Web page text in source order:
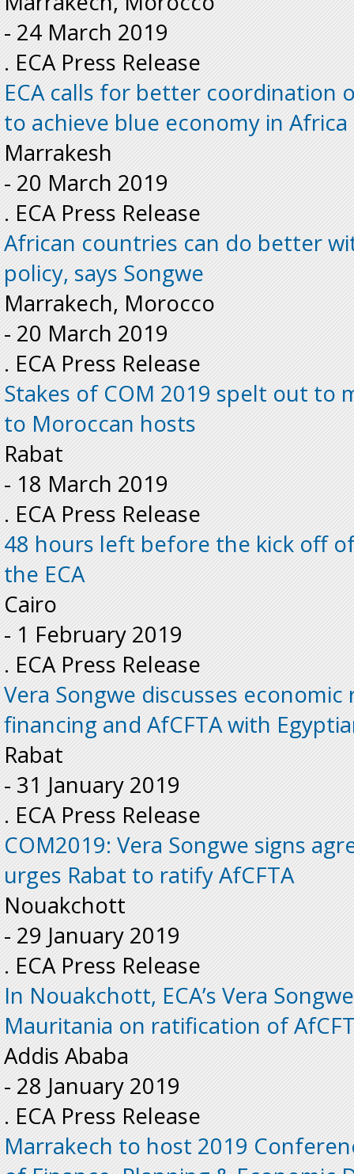
- 24 March 2019
. ECA Press Release
ECA calls for better coordination
to achieve blue economy in Africa
Marrakesh
- 20 March 2019
. ECA Press Release
African countries can do better
policy, says Songwe
Marrakech, Morocco
- 20 March 2019
. ECA Press Release
Stakes of COM 2019 spelt out to
to Moroccan hosts
Rabat
- 18 March 2019
. ECA Press Release
48 hours left before the kick off
the ECA
Cairo
- 1 February 2019
. ECA Press Release
Vera Songwe discusses
financing and AfCFTA with
Rabat
- 31 January 2019
. ECA Press Release
COM2019: Vera Songwe signs
urges Rabat to ratify AfCFTA
Nouakchott
- 29 January 2019
. ECA Press Release
In Nouakchott, ECA’s Vera
Mauritania on ratification of
Addis Ababa
- 28 January 2019
. ECA Press Release
Marrakech to host 2019